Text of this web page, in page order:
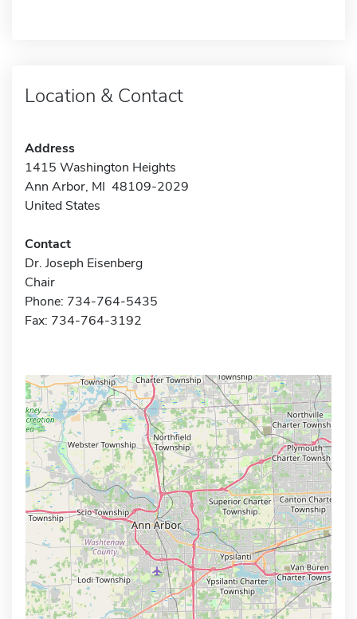
Location & Contact
Address
1415 Washington Heights
Ann Arbor, MI 48109-2029
United States
Contact
Dr. Joseph Eisenberg
Chair
Phone: 734-764-5435
Fax: 734-764-3192